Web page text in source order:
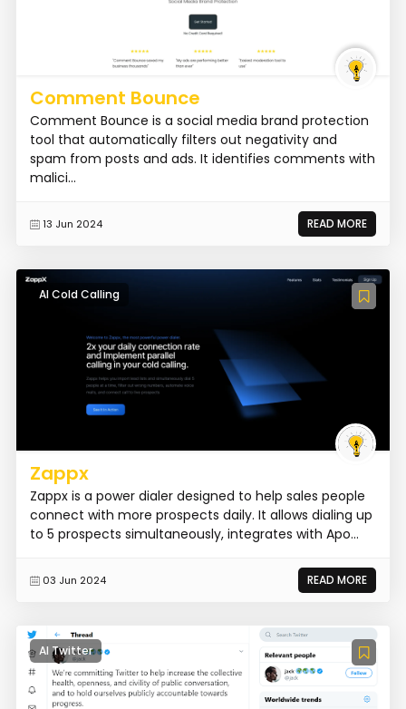
Comment Bounce
Comment Bounce is a social media brand protection
tool that automatically filters out negativity and
spam from posts and ads. It identifies comments with
malici...
13 Jun 2024 READ MORE
AI Cold Calling
Zappx
Zappx is a power dialer designed to help sales people
connect with more prospects daily. It allows dialing up
to 5 prospects simultaneously, integrates with Apo...
03 Jun 2024 READ MORE
AI Twitter